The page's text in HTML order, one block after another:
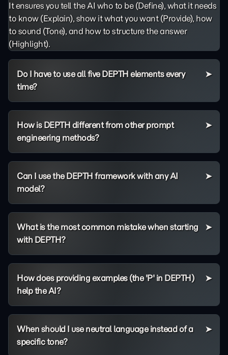
It ensures you tell the AI who to be (Define), what it needs
to know (Explain), show it what you want (Provide), how
to sound (Tone), and how to structure the answer
(Highlight).
Do I have to use all five DEPTH elements every
time?
How is DEPTH different from other prompt
engineering methods?
Can I use the DEPTH framework with any AI
model?
What is the most common mistake when starting
with DEPTH?
How does providing examples (the 'P' in DEPTH)
help the AI?
When should I use neutral language instead of a
specific tone?